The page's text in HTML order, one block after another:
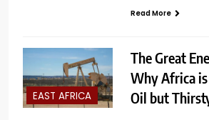
Read More
EAST AFRICA
The Great
Why Africa
Oil but